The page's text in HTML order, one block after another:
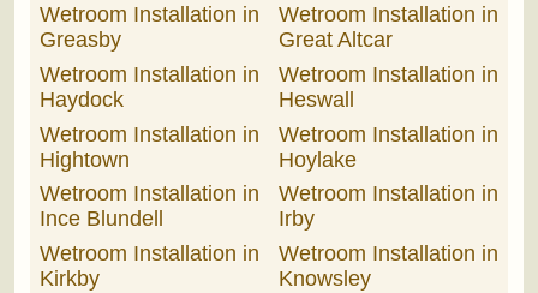
Wetroom Installation in
Greasby
Wetroom Installation in
Great Altcar
Wetroom Installation in
Haydock
Wetroom Installation in
Heswall
Wetroom Installation in
Hightown
Wetroom Installation in
Hoylake
Wetroom Installation in
Ince Blundell
Wetroom Installation in
Irby
Wetroom Installation in
Kirkby
Wetroom Installation in
Knowsley